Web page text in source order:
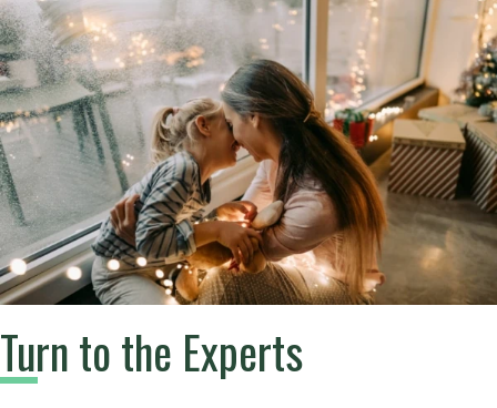
Turn to the Experts